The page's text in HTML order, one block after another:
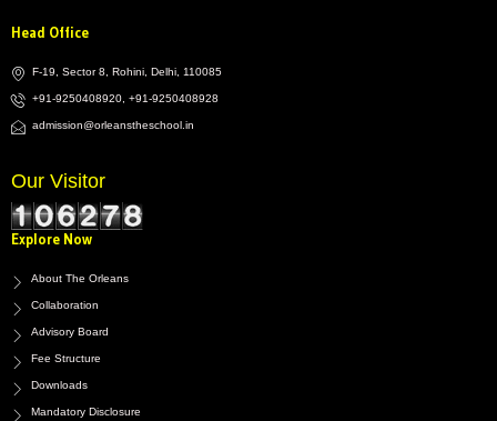
Head Office
F-19, Sector 8, Rohini, Delhi, 110085
+91-9250408920, +91-9250408928
admission@orleanstheschool.in
Our Visitor
Explore Now
About The Orleans
Collaboration
Advisory Board
Fee Structure
Downloads
Mandatory Disclosure